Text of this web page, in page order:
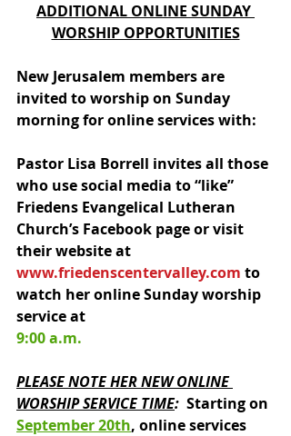
ADDITIONAL ONLINE SUNDAY
WORSHIP OPPORTUNITIES
New Jerusalem members are
invited to worship on Sunday
morning for online services with:
Pastor Lisa Borrell invites all those
who use social media to “like”
Friedens Evangelical Lutheran
Church’s Facebook page or visit
their website at
www.friedenscentervalley.com to
watch her online Sunday worship
service at
9:00 a.m.
PLEASE NOTE HER NEW ONLINE
WORSHIP SERVICE TIME: Starting on
September 20th, online services